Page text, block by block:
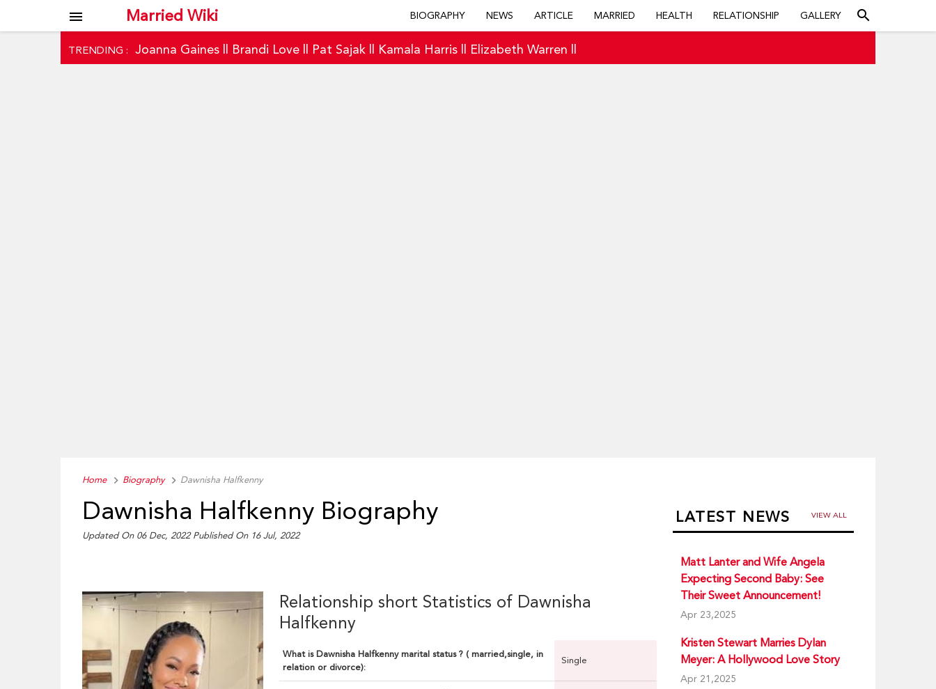
Married Wiki
menu BIOGRAPHY NEWS ARTICLE MARRIED HEALTH RELATIONSHIP GALLERY search
TRENDING : Joanna Gaines Brandi Love Pat Sajak Kamala Harris Elizabeth Warren
Home Biography Dawnisha Halfkenny
Dawnisha Halfkenny Biography
Updated On 06 Dec, 2022 Published On 16 Jul, 2022
Relationship short Statistics of Dawnisha
Halfkenny
What is Dawnisha Halfkenny marital status ? ( married,single, in
relation or divorce):
Single
LATEST NEWS VIEW ALL
Matt Lanter and Wife Angela
Expecting Second Baby: See
Their Sweet Announcement!
Apr 23,2025
Kristen Stewart Marries Dylan
Meyer: A Hollywood Love Story
Apr 21,2025